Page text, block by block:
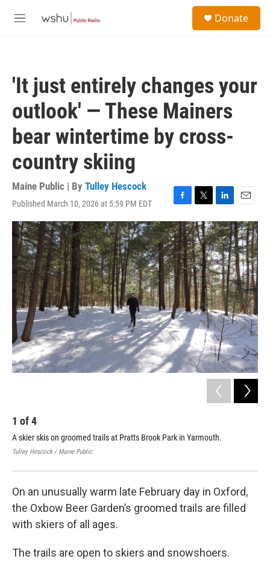
M
Donate
'It just entirely changes your
outlook' — These Mainers
bear wintertime by cross-
country skiing
Maine Public | By Tulley Hescock
Published March 10, 2026 at 5:59 PM EDT
F
a
c
e
b
o
o
k
T
w
i
t
t
e
r
L
i
n
k
e
d
I
n
E
m
a
i
l
1 of4
A skier skis on groomed trails at Pratts Brook Park in Yarmouth.
Tulley Hescock / Maine Public
On an unusually warm late February day in Oxford,
the Oxbow Beer Garden’s groomed trails are filled
with skiers of all ages.
The trails are open to skiers and snowshoers.